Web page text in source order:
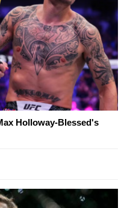
Holloway-Blessed's